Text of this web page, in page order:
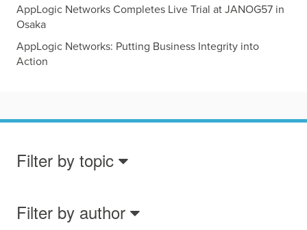
AppLogic Networks Completes Live Trial at JANOG57 in
Osaka
AppLogic Networks: Putting Business Integrity into
Action
Filter by topic
Filter by author